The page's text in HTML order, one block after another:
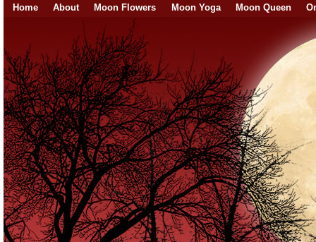
Home About Moon Flowers Moon Yoga Moon Queen